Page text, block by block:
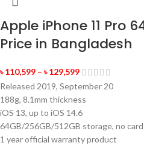
Apple iPhone 11 Pro
Price in Bangladesh
৳110,599 – ৳129,599
Released 2019, September 20
188g, 8.1mm thickness
iOS 13, up to iOS 14.6
64GB/256GB/512GB storage, no
1 year official warranty product